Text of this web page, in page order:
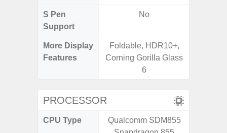
S Pen
Support
No
More Display
Features
Foldable, HDR10+,
Corning Gorilla Glass
6
PROCESSOR
CPU Type
Qualcomm SDM855